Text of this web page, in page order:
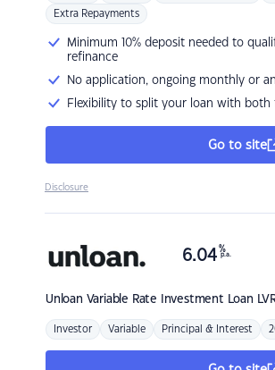
Extra Repayments
Minimum 10% deposit needed to
refinance
No application, ongoing monthly or
Flexibility to split your loan with both
Go to site
Disclosure
Unloan Variable Rate Investment Loan
6.04 %
p.a.
Investor Variable Principal & Interest